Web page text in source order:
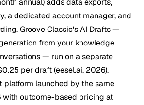
a dedicated account manager, and
Groove Classic's AI Drafts —
from your knowledge
— run on a separate
per draft (eesel.ai, 2026).
platform launched by the same
with outcome-based pricing at